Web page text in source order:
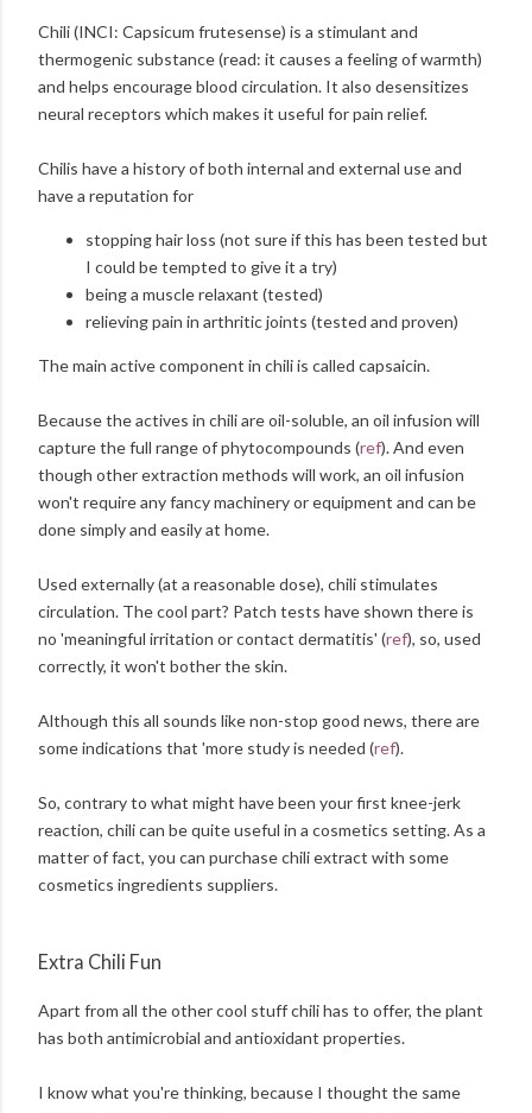
Chili (INCI: Capsicum frutesense) is a stimulant and
thermogenic substance (read: it causes a feeling of warmth)
and helps encourage blood circulation. It also desensitizes
neural receptors which makes it useful for pain relief.
Chilis have a history of both internal and external use and
have a reputation for
stopping hair loss (not sure if this has been tested but
I could be tempted to give it a try)
being a muscle relaxant (tested)
relieving pain in arthritic joints (tested and proven)
The main active component in chili is called capsaicin.
Because the actives in chili are oil-soluble, an oil infusion will
capture the full range of phytocompounds (ref). And even
though other extraction methods will work, an oil infusion
won't require any fancy machinery or equipment and can be
done simply and easily at home.
Used externally (at a reasonable dose), chili stimulates
circulation. The cool part? Patch tests have shown there is
no 'meaningful irritation or contact dermatitis' (ref), so, used
correctly, it won't bother the skin.
Although this all sounds like non-stop good news, there are
some indications that 'more study is needed (ref).
So, contrary to what might have been your first knee-jerk
reaction, chili can be quite useful in a cosmetics setting. As a
matter of fact, you can purchase chili extract with some
cosmetics ingredients suppliers.
Extra Chili Fun
Apart from all the other cool stuff chili has to offer, the plant
has both antimicrobial and antioxidant properties.
I know what you're thinking, because I thought the same